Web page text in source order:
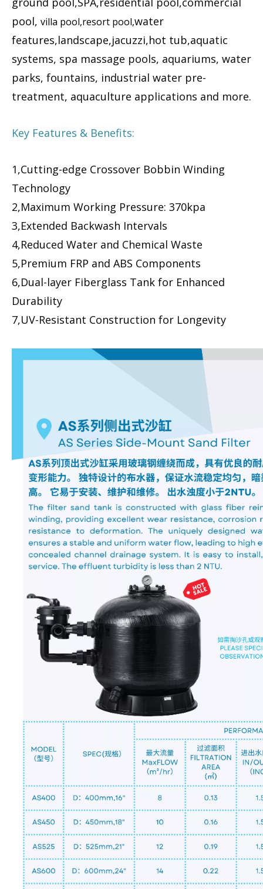
pool, villa pool,resort pool,water
features,landscape,jacuzzi,hot tub,aquatic
systems, spa massage pools, aquariums, water
parks, fountains, industrial water pre-
treatment, aquaculture applications and more.
Key Features & Benefits:
1,Cutting-edge Crossover Bobbin Winding
Technology
2,Maximum Working Pressure: 370kpa
3,Extended Backwash Intervals
4,Reduced Water and Chemical Waste
5,Premium FRP and ABS Components
6,Dual-layer Fiberglass Tank for Enhanced
Durability
7,UV-Resistant Construction for Longevity